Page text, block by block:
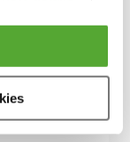
at